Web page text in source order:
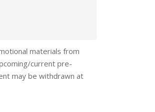
materials from
current pre-
may be withdrawn at